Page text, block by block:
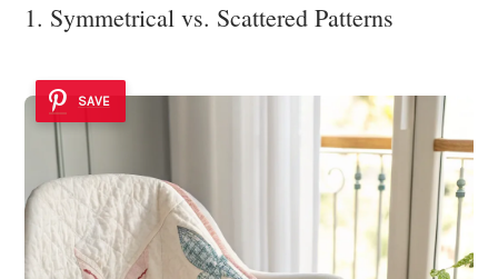
1. Symmetrical vs. Scattered Patterns
SAVE